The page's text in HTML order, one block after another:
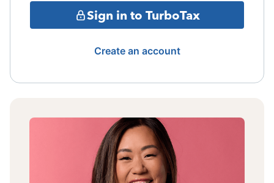
Sign in to TurboTax
Create an account